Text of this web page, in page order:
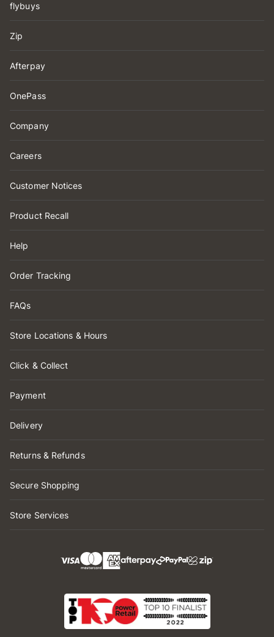
flybuys
Zip
Afterpay
OnePass
Company
Careers
Customer Notices
Product Recall
Help
Order Tracking
FAQs
Store Locations & Hours
Click & Collect
Payment
Delivery
Returns & Refunds
Secure Shopping
Store Services